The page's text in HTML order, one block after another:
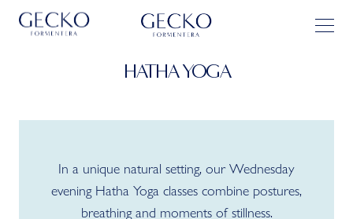
HATHA YOGA
In a unique natural setting, our Wednesday
evening Hatha Yoga classes combine postures,
breathing and moments of stillness.